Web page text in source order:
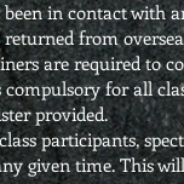
been in contact with
returned from
are required to
compulsory for all
provided.
participants,
given time. This